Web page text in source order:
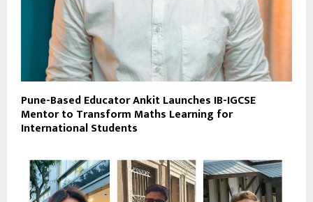
Pune-Based Educator Ankit Launches IB-IGCSE
Mentor to Transform Maths Learning for
International Students